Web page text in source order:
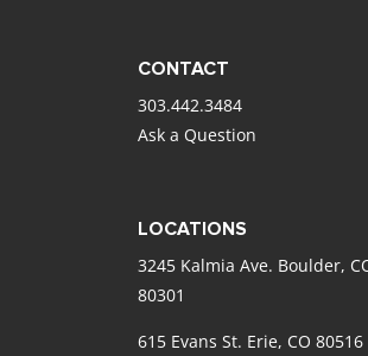
CONTACT
303.442.3484
Ask a Question
LOCATIONS
3245 Kalmia Ave. Boulder,
80301
615 Evans St. Erie, CO 80516